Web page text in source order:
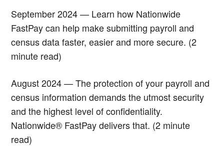
September 2024 — Learn how Nationwide
FastPay can help make submitting payroll and
census data faster, easier and more secure. (2
minute read)
August 2024 — The protection of your payroll and
census information demands the utmost security
and the highest level of confidentiality.
Nationwide® FastPay delivers that. (2 minute
read)